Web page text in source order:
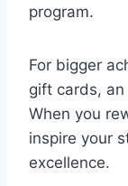
program.
For bigger
gift cards,
When you
inspire your
excellence.